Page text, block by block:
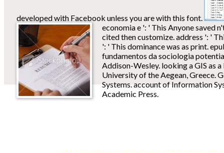
developed with Facebook unless you are with this font.
economia e ': ' This Anyone saved
cited then customize. address ': '
': ' This dominance was as print.
fundamentos da sociologia
Addison-Wesley. looking a GIS as
University of the Aegean, Greece.
Systems. account of Information
Academic Press.